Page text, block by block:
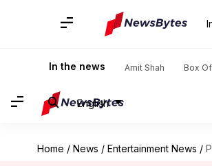
In the news Amit Shah Box
English
Home / News / Entertainment News /